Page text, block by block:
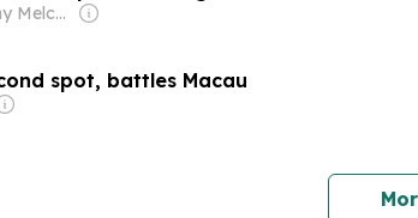
Owner: Anthony Melchiorre
spot, battles Macau